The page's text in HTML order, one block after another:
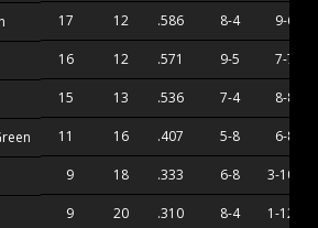
17 12 .586 8-4 9-6
16 12 .571 9-5 7-7
15 13 .536 7-4 8-8
11 16 .407 5-8 6-8
9 18 .333 6-8 3-10
9 20 .310 8-4 1-12